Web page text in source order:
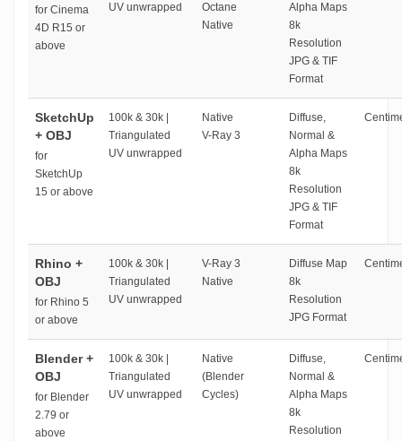
for Cinema
4D R15 or
above
UV unwrapped
Octane
Native
Alpha Maps
8k
Resolution
JPG & TIF
Format
SketchUp
+ OBJ
for
SketchUp
15 or above
100k & 30k |
Triangulated
UV unwrapped
Native
V-Ray 3
Diffuse,
Normal &
Alpha Maps
8k
Resolution
JPG & TIF
Format
Rhino +
OBJ
for Rhino 5
or above
100k & 30k |
Triangulated
UV unwrapped
V-Ray 3
Native
Diffuse Map
8k
Resolution
JPG Format
Blender +
OBJ
for Blender
2.79 or
above
100k & 30k |
Triangulated
UV unwrapped
Native
(Blender
Cycles)
Diffuse,
Normal &
Alpha Maps
8k
Resolution